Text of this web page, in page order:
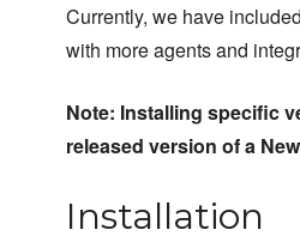
Currently, we have
with more agents and
Note: Installing specific
released version of a
Installation